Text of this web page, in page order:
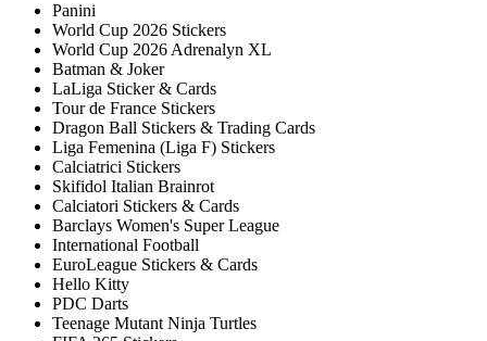
Panini
World Cup 2026 Stickers
World Cup 2026 Adrenalyn XL
Batman & Joker
LaLiga Sticker & Cards
Tour de France Stickers
Dragon Ball Stickers & Trading Cards
Liga Femenina (Liga F) Stickers
Calciatrici Stickers
Skifidol Italian Brainrot
Calciatori Stickers & Cards
Barclays Women's Super League
International Football
EuroLeague Stickers & Cards
Hello Kitty
PDC Darts
Teenage Mutant Ninja Turtles